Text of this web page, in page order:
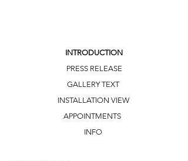
INTRODUCTION
PRESS RELEASE
GALLERY TEXT
INSTALLATION VIEW
APPOINTMENTS
INFO